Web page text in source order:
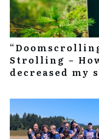
Strolling –
decreased my